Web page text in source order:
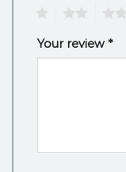
Your review *